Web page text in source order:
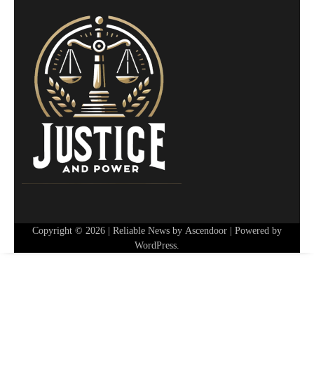
Copyright © 2026 | Reliable News by Ascendoor | Powered by
WordPress